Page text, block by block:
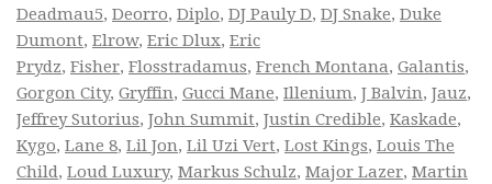
Deadmau5, Deorro, Diplo, DJ Pauly D, DJ Snake, Duke
Dumont, Elrow, Eric Dlux, Eric
Prydz, Fisher, Flosstradamus, French Montana, Galantis,
Gorgon City, Gryffin, Gucci Mane, Illenium, J Balvin, Jauz,
Jeffrey Sutorius, John Summit, Justin Credible, Kaskade,
Kygo, Lane 8, Lil Jon, Lil Uzi Vert, Lost Kings, Louis The
Child, Loud Luxury, Markus Schulz, Major Lazer, Martin